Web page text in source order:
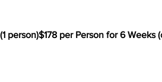
person)$178 per Person for 6 Weeks